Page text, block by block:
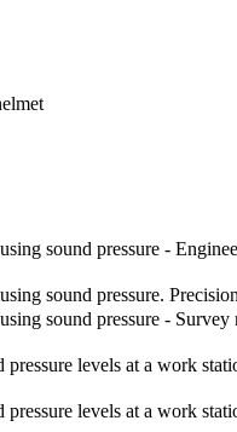
sound pressure -
sound pressure.
sound pressure -
levels at a work
levels at a work